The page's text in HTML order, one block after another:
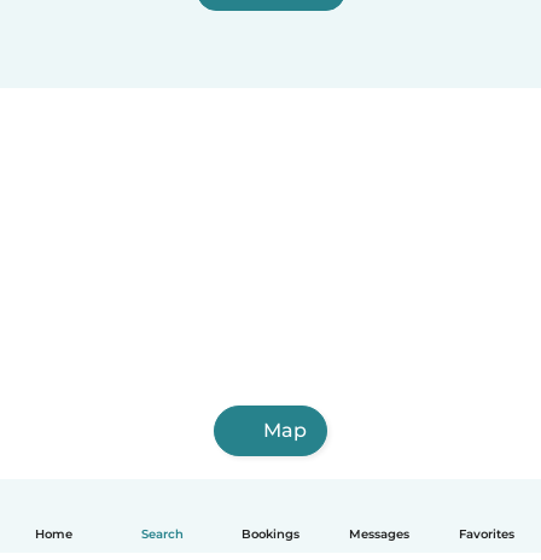
Home Search Bookings Messages Favorites
Map